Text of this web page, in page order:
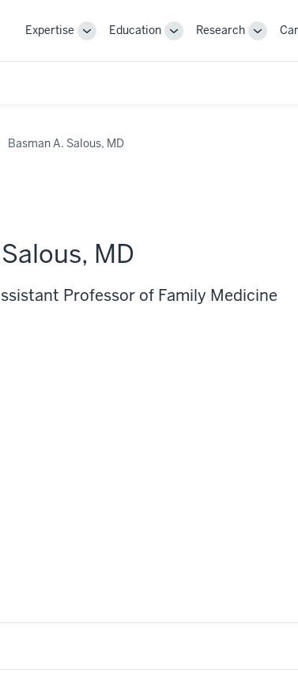
Expertise
ToggleEducation
ToggleResearch
Toggle
Basman A. Salous, MD
MD
Professor of Family Medicine